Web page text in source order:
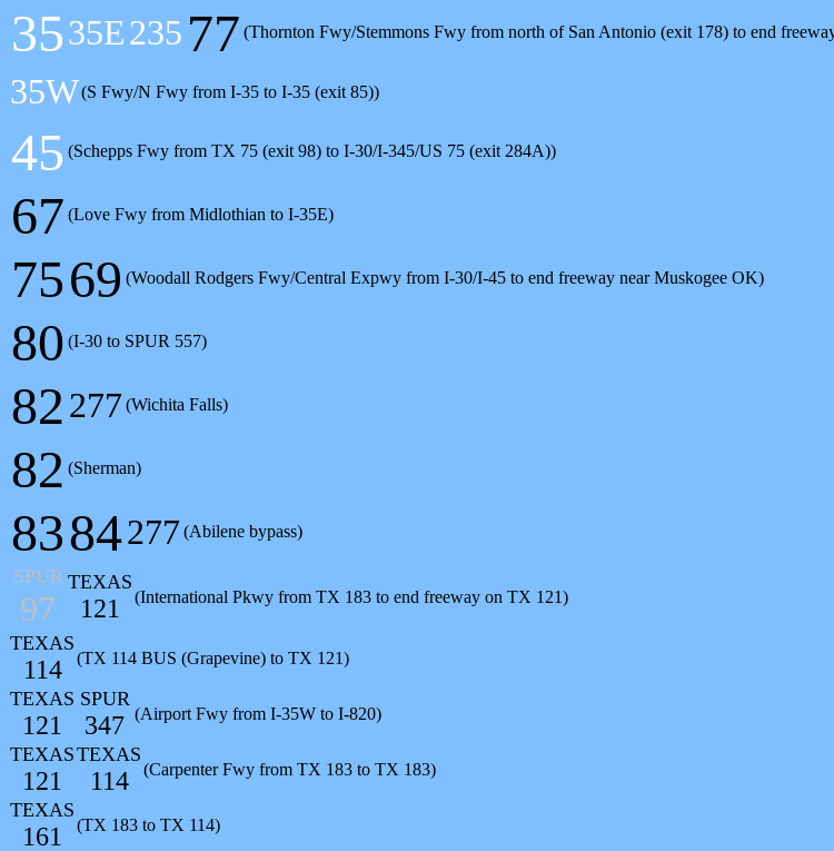
3535E235 77 (Thornton Fwy/Stemmons Fwy from north of San Antonio (exit 178) to end
35W(S Fwy/N Fwy from I-35 to I-35 (exit 85))
45 (Schepps Fwy from TX 75 (exit 98) to I-30/I-345/US 75 (exit 284A))
67 (Love Fwy from Midlothian to I-35E)
7569 (Woodall Rodgers Fwy/Central Expwy from I-30/I-45 to end freeway near Muskogee OK)
80 (I-30 to SPUR 557)
82277 (Wichita Falls)
82 (Sherman)
8384277 (Abilene bypass)
SPUR
97
TEXAS
121 (International Pkwy from TX 183 to end freeway on TX 121)
TEXAS
114 (TX 114 BUS (Grapevine) to TX 121)
TEXAS
121
SPUR
347 (Airport Fwy from I-35W to I-820)
TEXAS
121
TEXAS
114 (Carpenter Fwy from TX 183 to TX 183)
TEXAS
161 (TX 183 to TX 114)